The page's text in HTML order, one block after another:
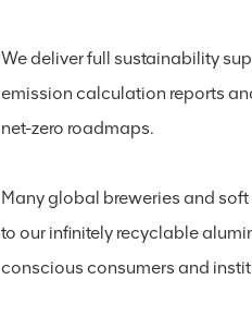
We deliver full sustainability
emission calculation reports
net-zero roadmaps.
Many global breweries and
to our infinitely recyclable
conscious consumers and